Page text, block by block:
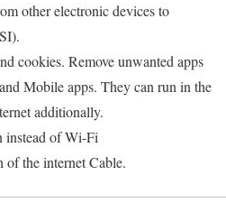
other electronic devices to
cookies. Remove unwanted apps
Mobile apps. They can run in the
additionally.
instead of Wi-Fi
of the internet Cable.